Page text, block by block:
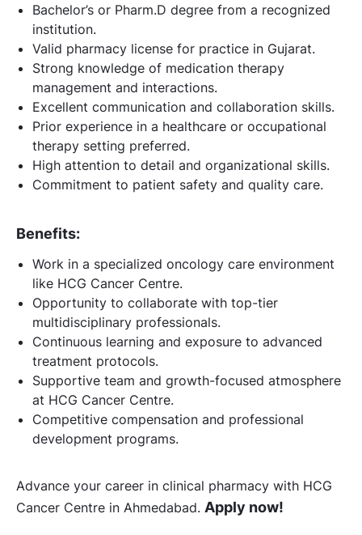
Bachelor’s or Pharm.D degree from a recognized
institution.
Valid pharmacy license for practice in Gujarat.
Strong knowledge of medication therapy
management and interactions.
Excellent communication and collaboration skills.
Prior experience in a healthcare or occupational
therapy setting preferred.
High attention to detail and organizational skills.
Commitment to patient safety and quality care.
Benefits:
Work in a specialized oncology care environment
like HCG Cancer Centre.
Opportunity to collaborate with top-tier
multidisciplinary professionals.
Continuous learning and exposure to advanced
treatment protocols.
Supportive team and growth-focused atmosphere
at HCG Cancer Centre.
Competitive compensation and professional
development programs.
Advance your career in clinical pharmacy with HCG
Cancer Centre in Ahmedabad. Apply now!